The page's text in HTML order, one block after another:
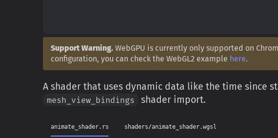
Support Warning. WebGPU is currently only supported on
configuration, you can check the WebGL2 example here.
A shader that uses dynamic data like the time since
mesh_view_bindings shader import.
animate_shader.rs shaders/animate_shader.wgsl